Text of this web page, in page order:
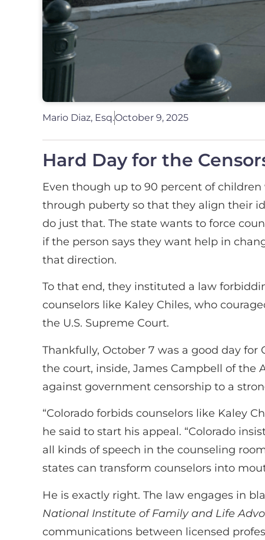
Mario Diaz, Esq.October 9, 2025
Hard Day for the
Even though up to 90 percent of
through puberty so that they align their
do just that. The state wants to force
if the person says they want help in
that direction.
To that end, they instituted a law
counselors like Kaley Chiles, who
the U.S. Supreme Court.
Thankfully, October 7 was a good day for
the court, inside, James Campbell of the
against government censorship to a
“Colorado forbids counselors like Kaley
he said to start his appeal. “Colorado
all kinds of speech in the counseling
states can transform counselors into
He is exactly right. The law engages in
National Institute of Family and Life
communications between licensed